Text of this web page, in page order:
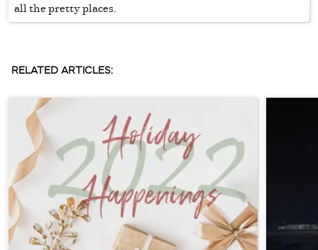
all the pretty places.
RELATED ARTICLES: